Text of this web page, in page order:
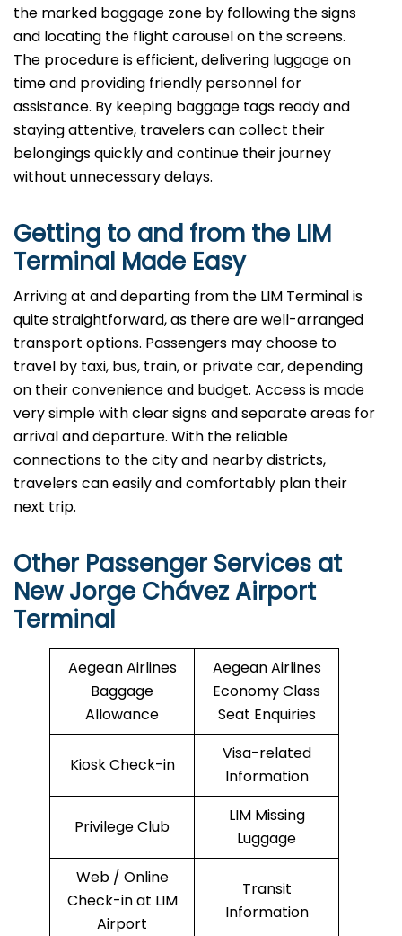
the marked baggage zone by following the signs
and locating the flight carousel on the screens.
The procedure is efficient, delivering luggage on
time and providing friendly personnel for
assistance. By keeping baggage tags ready and
staying attentive, travelers can collect their
belongings quickly and continue their journey
without unnecessary delays.
Getting to and from the LIM
Terminal Made Easy
Arriving at and departing from the LIM Terminal is
quite straightforward, as there are well-arranged
transport options. Passengers may choose to
travel by taxi, bus, train, or private car, depending
on their convenience and budget. Access is made
very simple with clear signs and separate areas for
arrival and departure. With the reliable
connections to the city and nearby districts,
travelers can easily and comfortably plan their
next ​‍​‌‍​‍‌​‍​‌‍​‍‌trip.
Other Passenger Services at
New Jorge Chávez Airport
Terminal
Aegean Airlines
Baggage
Allowance
Aegean Airlines
Economy Class
Seat Enquiries
Kiosk Check-in
Visa-related
Information
Privilege Club
LIM Missing
Luggage
Web / Online
Check-in at LIM
Airport
Transit
Information